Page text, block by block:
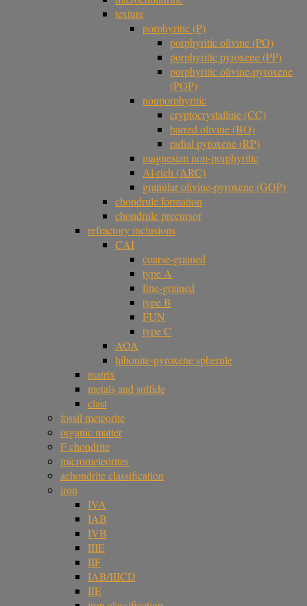
texture
porphyritic (P)
porphyritic olivine (PO)
porphyritic pyroxene (PP)
porphyritic olivine-pyroxene
(POP)
nonporphyritic
cryptocrystalline (CC)
barred olivine (BO)
radial pyroxene (RP)
magnesian non-porphyritic
Al-rich (ARC)
granular olivine-pyroxene (GOP)
chondrule formation
chondrule precursor
refractory inclusions
CAI
coarse-grained
type A
fine-grained
type B
FUN
type C
AOA
hibonite-pyroxene spherule
matrix
metals and sulfide
clast
fossil meteorite
organic matter
F chondrite
micrometeorites
achondrite classification
iron
IVA
IAB
IVB
IIIE
IIF
IAB/IIICD
IIE